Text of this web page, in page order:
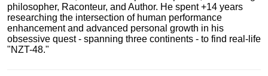
philosopher, Raconteur, and Author. He spent +14 years
researching the intersection of human performance
enhancement and advanced personal growth in his
obsessive quest - spanning three continents - to find real-life
"NZT-48."